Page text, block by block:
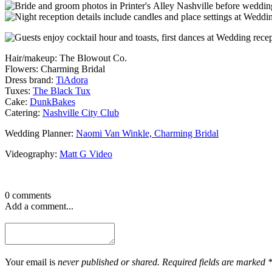
Hair/makeup: The Blowout Co.
Flowers: Charming Bridal
Dress brand: TiAdora
Tuxes: The Black Tux
Cake: DunkBakes
Catering: Nashville City Club
Wedding Planner: Naomi Van Winkle, Charming Bridal
Videography: Matt G Video
0 comments
Add a comment...
Your email is never published or shared. Required fields are marked *